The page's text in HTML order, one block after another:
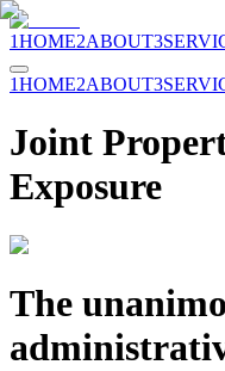
1HOME2ABOUT3
1HOME2ABOUT3
Joint
Exposure
The